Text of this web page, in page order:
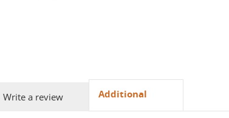
Write a review Additional